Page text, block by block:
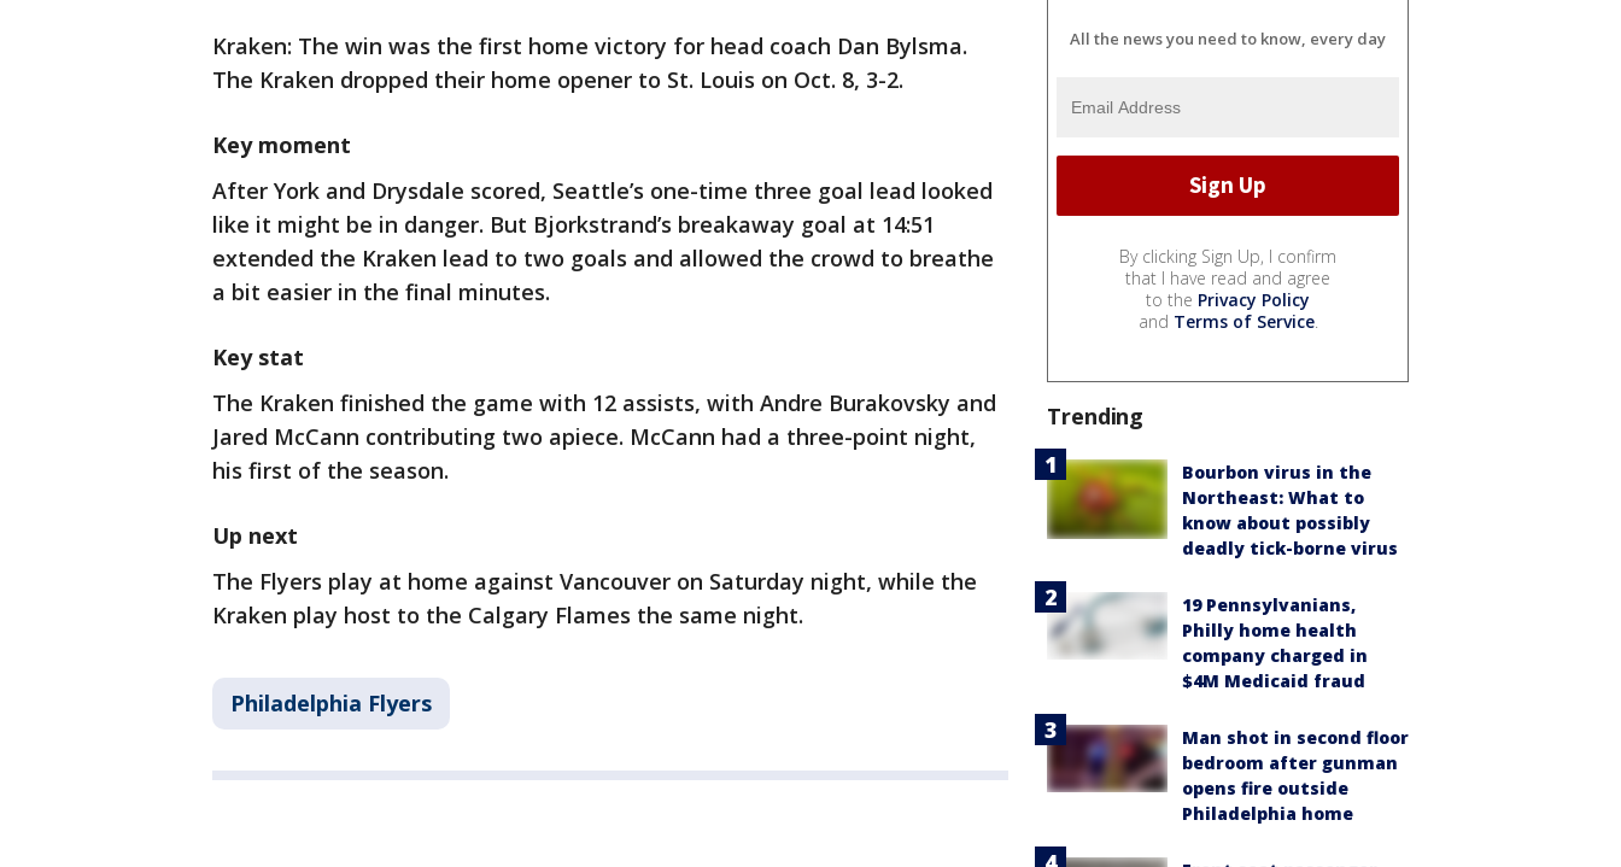
Kraken: The win was the first home victory for head coach Dan Bylsma.
The Kraken dropped their home opener to St. Louis on Oct. 8, 3-2.
Key moment
After York and Drysdale scored, Seattle’s one-time three goal lead looked
like it might be in danger. But Bjorkstrand’s breakaway goal at 14:51
extended the Kraken lead to two goals and allowed the crowd to breathe
a bit easier in the final minutes.
Key stat
The Kraken finished the game with 12 assists, with Andre Burakovsky and
Jared McCann contributing two apiece. McCann had a three-point night,
his first of the season.
Up next
The Flyers play at home against Vancouver on Saturday night, while the
Kraken play host to the Calgary Flames the same night.
Philadelphia Flyers
All the news you need to know, every day
By clicking Sign Up, I confirm
that I have read and agree
to the Privacy Policy
and Terms of Service.
Trending
Bourbon virus in the
Northeast: What to
know about possibly
deadly tick-borne virus
19 Pennsylvanians,
Philly home health
company charged in
$4M Medicaid fraud
Man shot in second floor
bedroom after gunman
opens fire outside
Philadelphia home